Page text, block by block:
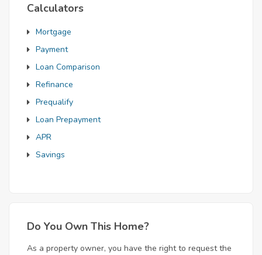
Calculators
Mortgage
Payment
Loan Comparison
Refinance
Prequalify
Loan Prepayment
APR
Savings
Do You Own This Home?
As a property owner, you have the right to request the